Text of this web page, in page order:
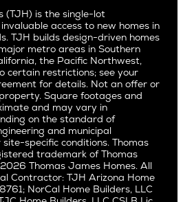
Culver City West
Del Rey
East Bluff
Encino
Fairfax
Hermosa Beach
Huntington Beach
Little Holmby
Los Feliz
Manhattan Beach
Mar Vista
Mid City
Partners
(TJH) is the single-lot
access to new homes in
TJH builds design-driven homes
metro areas in Southern
the Pacific Northwest,
certain restrictions; see your
for details. Not an offer or
Square footages and
and may vary in
on the standard of
and municipal
specific conditions. Thomas
trademark of Thomas
Thomas James Homes. All
Contractor: TJH Arizona Home
NorCal Home Builders, LLC